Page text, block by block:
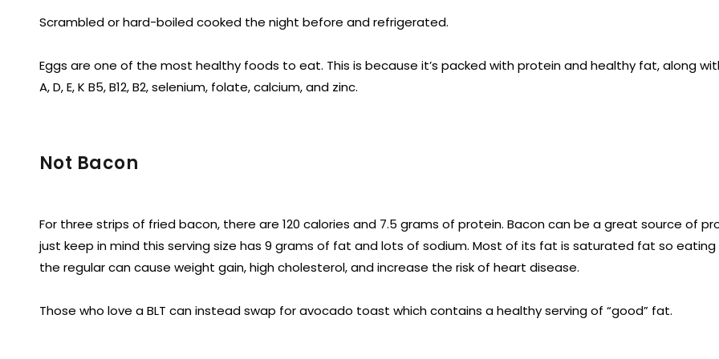
Scrambled or hard-boiled cooked the night before and refrigerated.
Eggs are one of the most healthy foods to eat. This is because it’s packed with protein and healthy fat, along
A, D, E, K B5, B12, B2, selenium, folate, calcium, and zinc.
Not Bacon
For three strips of fried bacon, there are 120 calories and 7.5 grams of protein. Bacon can be a great source of
just keep in mind this serving size has 9 grams of fat and lots of sodium. Most of its fat is saturated fat so
the regular can cause weight gain, high cholesterol, and increase the risk of heart disease.
Those who love a BLT can instead swap for avocado toast which contains a healthy serving of “good” fat.